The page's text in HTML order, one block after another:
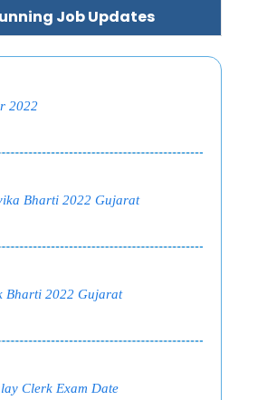
Job Updates
2022
Bharti 2022 Gujarat
Bharti 2022 Gujarat
Clerk Exam Date